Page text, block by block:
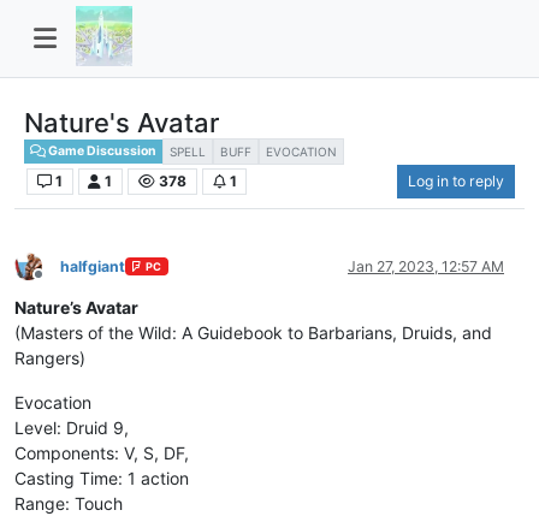
Nature's Avatar
Game Discussion SPELL BUFF EVOCATION
1 1 378 1 Log in to reply
Offline
halfgiant PC Jan 27, 2023, 12:57 AM
Nature’s Avatar
(Masters of the Wild: A Guidebook to Barbarians, Druids, and
Rangers)
Evocation
Level: Druid 9,
Components: V, S, DF,
Casting Time: 1 action
Range: Touch